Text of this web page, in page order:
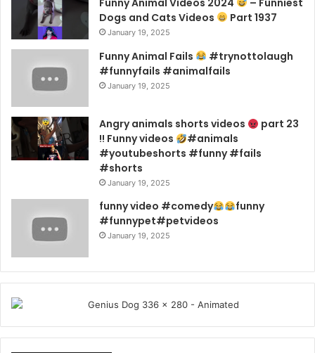
Funny Animal Videos 2024
– Funniest
Dogs and Cats Videos
Part 1937
January 19, 2025
Funny Animal Fails
#trynottolaugh
#funnyfails #animalfails
January 19, 2025
Angry animals shorts videos
part 23
!! Funny videos
#animals
#youtubeshorts #funny #fails
#shorts
January 19, 2025
funny video #comedy
funny
#funnypet#petvideos
January 19, 2025